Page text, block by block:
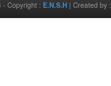
- Copyright : E.N.S.H | Created by :